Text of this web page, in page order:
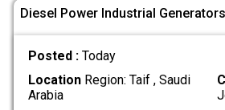
Diesel Power Industrial Generators
Posted : Today
LocationRegion: Taif , Saudi
Arabia